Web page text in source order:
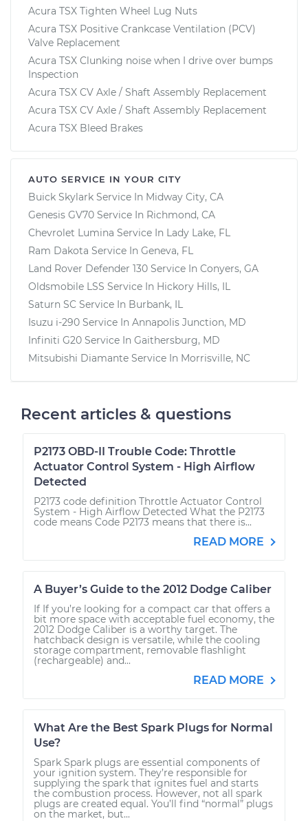
Acura TSX Tighten Wheel Lug Nuts
Acura TSX Positive Crankcase Ventilation (PCV)
Valve Replacement
Acura TSX Clunking noise when I drive over bumps
Inspection
Acura TSX CV Axle / Shaft Assembly Replacement
Acura TSX CV Axle / Shaft Assembly Replacement
Acura TSX Bleed Brakes
AUTO SERVICE IN YOUR CITY
Buick Skylark Service In Midway City, CA
Genesis GV70 Service In Richmond, CA
Chevrolet Lumina Service In Lady Lake, FL
Ram Dakota Service In Geneva, FL
Land Rover Defender 130 Service In Conyers, GA
Oldsmobile LSS Service In Hickory Hills, IL
Saturn SC Service In Burbank, IL
Isuzu i-290 Service In Annapolis Junction, MD
Infiniti G20 Service In Gaithersburg, MD
Mitsubishi Diamante Service In Morrisville, NC
Recent articles & questions
P2173 OBD-II Trouble Code: Throttle
Actuator Control System - High Airflow
Detected
P2173 code definition Throttle Actuator Control
System - High Airflow Detected What the P2173
code means Code P2173 means that there is...
READ MORE
A Buyer’s Guide to the 2012 Dodge Caliber
If If you’re looking for a compact car that offers a
bit more space with acceptable fuel economy, the
2012 Dodge Caliber is a worthy target. The
hatchback design is versatile, while the cooling
storage compartment, removable flashlight
(rechargeable) and...
READ MORE
What Are the Best Spark Plugs for Normal
Use?
Spark Spark plugs are essential components of
your ignition system. They’re responsible for
supplying the spark that ignites fuel and starts
the combustion process. However, not all spark
plugs are created equal. You’ll find “normal” plugs
on the market, but...